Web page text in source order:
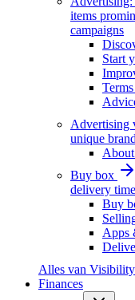
items
campaigns
Start
Advertising
unique
Buy box
delivery
Buy
Apps
Alles van Visibility
Finances